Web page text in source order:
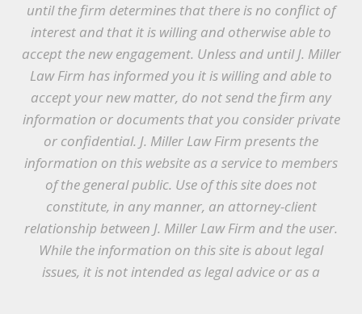
until the firm determines that there is no conflict of
interest and that it is willing and otherwise able to
accept the new engagement. Unless and until J. Miller
Law Firm has informed you it is willing and able to
accept your new matter, do not send the firm any
information or documents that you consider private
or confidential. J. Miller Law Firm presents the
information on this website as a service to members
of the general public. Use of this site does not
constitute, in any manner, an attorney-client
relationship between J. Miller Law Firm and the user.
While the information on this site is about legal
issues, it is not intended as legal advice or as a